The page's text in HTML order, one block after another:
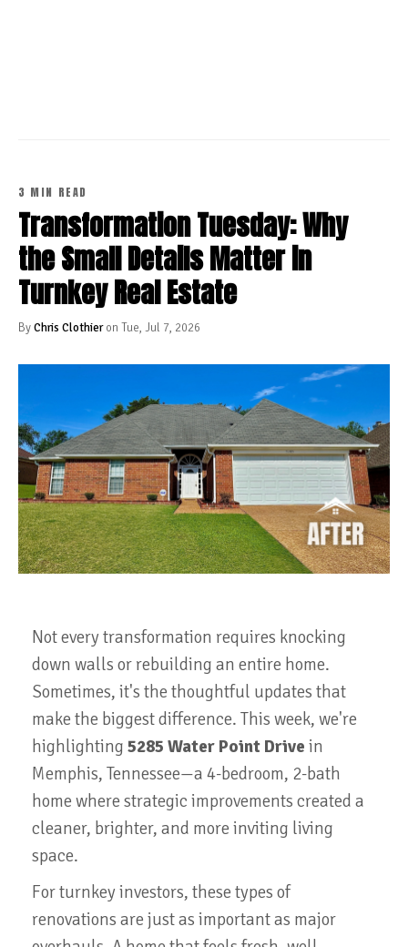
3 MIN READ
Transformation Tuesday: Why
the Small Details Matter in
Turnkey Real Estate
ByChris Clothieron Tue, Jul 7, 2026
Not every transformation requires knocking
down walls or rebuilding an entire home.
Sometimes, it's the thoughtful updates that
make the biggest difference. This week, we're
highlighting 5285 Water Point Drive in
Memphis, Tennessee—a 4-bedroom, 2-bath
home where strategic improvements created a
cleaner, brighter, and more inviting living
space.
For turnkey investors, these types of
renovations are just as important as major